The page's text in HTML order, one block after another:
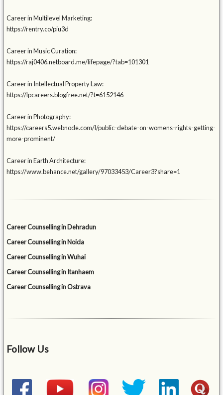
Career in Multilevel Marketing:
https://rentry.co/piu3d
Career in Music Curation:
https://raj0406.netboard.me/lifepage/?tab=101301
Career in Intellectual Property Law:
https://lpcareers.blogfree.net/?t=6152146
Career in Photography:
https://careers5.webnode.com/l/public-debate-on-womens-rights-getting-
more-prominent/
Career in Earth Architecture:
https://www.behance.net/gallery/97033453/Career3?share=1
Career Counselling in Dehradun
Career Counselling in Noida
Career Counselling in Wuhai
Career Counselling in Itanhaem
Career Counselling in Ostrava
Follow Us